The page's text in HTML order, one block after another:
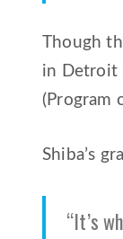
Though
in Detroit
(Program
Shiba’s
“It’s